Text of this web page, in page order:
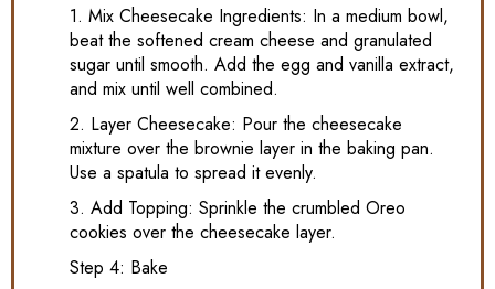
1. Mix Cheesecake Ingredients: In a medium bowl,
beat the softened cream cheese and granulated
sugar until smooth. Add the egg and vanilla extract,
and mix until well combined.
2. Layer Cheesecake: Pour the cheesecake
mixture over the brownie layer in the baking pan.
Use a spatula to spread it evenly.
3. Add Topping: Sprinkle the crumbled Oreo
cookies over the cheesecake layer.
Step 4: Bake